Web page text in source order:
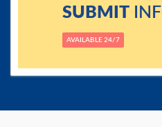
SUBMIT
AVAILABLE 24/7